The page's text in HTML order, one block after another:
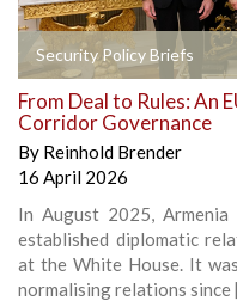
Security Policy Briefs
From Deal to Rules: An
Corridor Governance
By Reinhold Brender
16 April 2026
In August 2025, Armenia
established diplomatic
at the White House. It
normalising relations since